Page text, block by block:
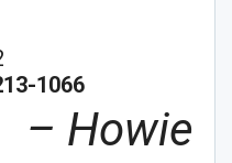
1066
– Howie